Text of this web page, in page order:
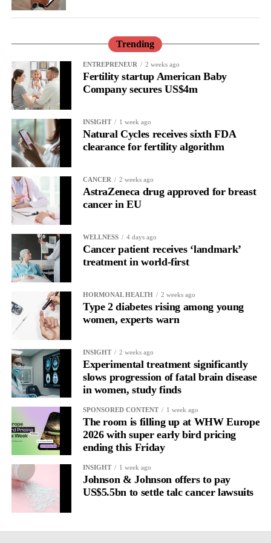
Trending
ENTREPRENEUR 2 weeks ago
Fertility startup American Baby
Company secures US$4m
INSIGHT 1 week ago
Natural Cycles receives sixth FDA
clearance for fertility algorithm
CANCER 2 weeks ago
AstraZeneca drug approved for breast
cancer in EU
WELLNESS 4 days ago
Cancer patient receives ‘landmark’
treatment in world-first
HORMONAL HEALTH 2 weeks ago
Type 2 diabetes rising among young
women, experts warn
INSIGHT 2 weeks ago
Experimental treatment significantly
slows progression of fatal brain disease
in women, study finds
SPONSORED CONTENT 1 week ago
The room is filling up at WHW Europe
2026 with super early bird pricing
ending this Friday
INSIGHT 1 week ago
Johnson & Johnson offers to pay
US$5.5bn to settle talc cancer lawsuits